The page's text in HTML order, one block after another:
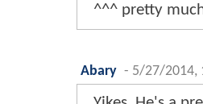
^^^ pretty
Abary - 5/27/2014,